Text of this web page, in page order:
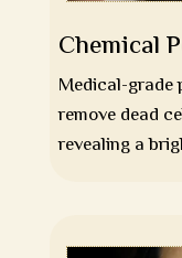
Chemical
Medical-grade
remove dead
revealing a